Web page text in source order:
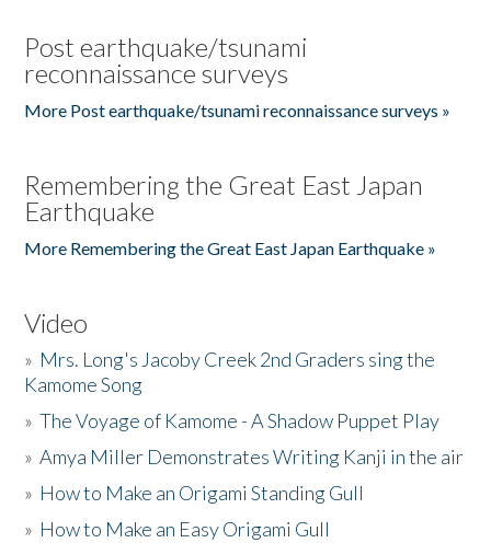
Post earthquake/tsunami
reconnaissance surveys
More Post earthquake/tsunami reconnaissance surveys »
Remembering the Great East Japan
Earthquake
More Remembering the Great East Japan Earthquake »
Video
» Mrs. Long's Jacoby Creek 2nd Graders sing the
Kamome Song
»The Voyage of Kamome - A Shadow Puppet Play
»Amya Miller Demonstrates Writing Kanji in the air
» How to Make an Origami Standing Gull
» How to Make an Easy Origami Gull